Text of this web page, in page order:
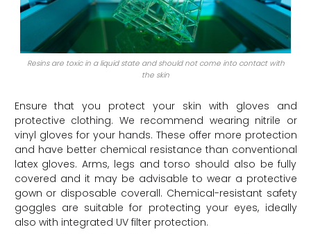
Resins are toxic in a liquid state and should not come into contact with
the skin
Ensure that you protect your skin with gloves and
protective clothing. We recommend wearing nitrile or
vinyl gloves for your hands. These offer more protection
and have better chemical resistance than conventional
latex gloves. Arms, legs and torso should also be fully
covered and it may be advisable to wear a protective
gown or disposable coverall. Chemical-resistant safety
goggles are suitable for protecting your eyes, ideally
also with integrated UV filter protection.